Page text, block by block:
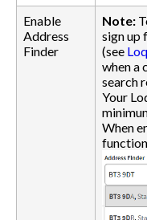
Enable
Address
Finder
Note:
sign up
(see
when a
search
Your
When